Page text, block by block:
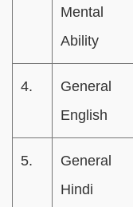
Mental
Ability
4.
General
English
5.
General
Hindi